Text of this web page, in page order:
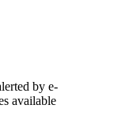
by e-
available